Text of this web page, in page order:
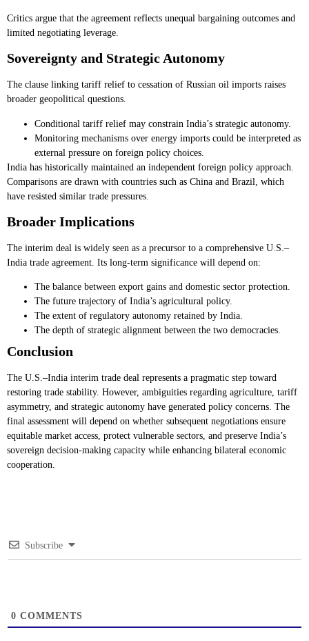
Critics argue that the agreement reflects unequal bargaining outcomes and
limited negotiating leverage.
Sovereignty and Strategic Autonomy
The clause linking tariff relief to cessation of Russian oil imports raises
broader geopolitical questions.
Conditional tariff relief may constrain India’s strategic autonomy.
Monitoring mechanisms over energy imports could be interpreted as
external pressure on foreign policy choices.
India has historically maintained an independent foreign policy approach.
Comparisons are drawn with countries such as China and Brazil, which
have resisted similar trade pressures.
Broader Implications
The interim deal is widely seen as a precursor to a comprehensive U.S.–
India trade agreement. Its long-term significance will depend on:
The balance between export gains and domestic sector protection.
The future trajectory of India’s agricultural policy.
The extent of regulatory autonomy retained by India.
The depth of strategic alignment between the two democracies.
Conclusion
The U.S.–India interim trade deal represents a pragmatic step toward
restoring trade stability. However, ambiguities regarding agriculture, tariff
asymmetry, and strategic autonomy have generated policy concerns. The
final assessment will depend on whether subsequent negotiations ensure
equitable market access, protect vulnerable sectors, and preserve India’s
sovereign decision-making capacity while enhancing bilateral economic
cooperation.
Subscribe
0 COMMENTS